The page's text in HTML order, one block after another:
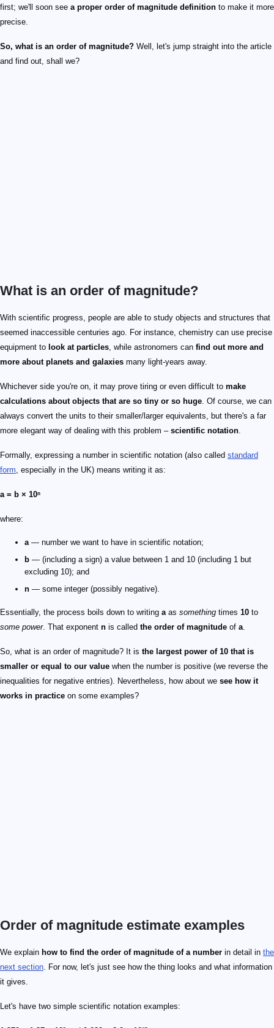
first; we'll soon see a proper order of magnitude definition to make it more
precise.
So, what is an order of magnitude? Well, let's jump straight into the article
and find out, shall we?
What is an order of magnitude?
With scientific progress, people are able to study objects and structures that
seemed inaccessible centuries ago. For instance, chemistry can use precise
equipment to look at particles, while astronomers can find out more and
more about planets and galaxies many light-years away.
Whichever side you're on, it may prove tiring or even difficult to make
calculations about objects that are so tiny or so huge. Of course, we can
always convert the units to their smaller/larger equivalents, but there's a far
more elegant way of dealing with this problem – scientific notation.
Formally, expressing a number in scientific notation (also called standard
form, especially in the UK) means writing it as:
a = b × 10ⁿ
where:
a— number we want to have in scientific notation;
b — (including a sign) a value between 1 and 10 (including 1 but
excluding 10); and
n — some integer (possibly negative).
Essentially, the process boils down to writing aas something times 10 to
some power. That exponent n is called the order of magnitude of a.
So, what is an order of magnitude? It is the largest power of 10 that is
smaller or equal to our value when the number is positive (we reverse the
inequalities for negative entries). Nevertheless, how about we see how it
works in practice on some examples?
Order of magnitude estimate examples
We explain how to find the order of magnitude of a number in detail in the
next section. For now, let's just see how the thing looks and what information
it gives.
Let's have two simple scientific notation examples: